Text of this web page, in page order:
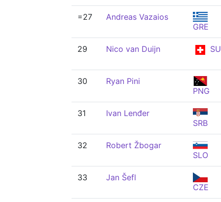
=27
Andreas Vazaios
GRE
29 Nico van Duijn
30
Ryan Pini
PNG
31
Ivan Lenđer
SRB
32
Robert Žbogar
SLO
33
Jan Šefl
CZE